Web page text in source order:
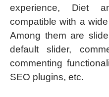
experience, Diet
compatible with a
Among them are
default slider,
commenting
SEO plugins, etc.